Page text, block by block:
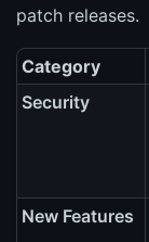
patch releases.
Category
Security
New Features